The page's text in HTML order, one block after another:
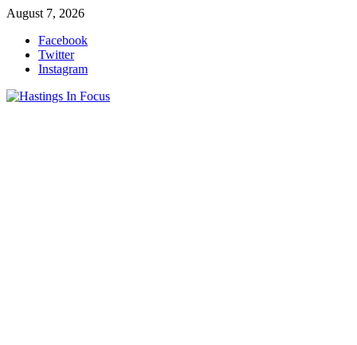
Skip
content
August 7, 2026
Facebook
Twitter
Instagram